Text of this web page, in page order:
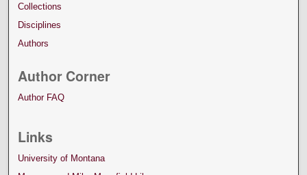
Collections
Disciplines
Authors
Author Corner
Author FAQ
Links
University of Montana